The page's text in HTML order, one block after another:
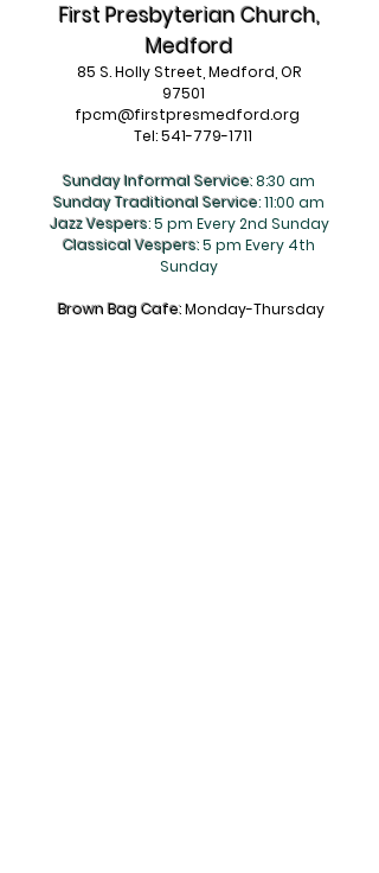
First Presbyterian Church,
Medford
85 S. Holly Street, Medford, OR
97501
fpcm@firstpresmedford.org
Tel:541-779-1711
Sunday Informal Service:8:30 am
Sunday Traditional Service: 11:00 am
Jazz Vespers: 5 pm Every 2nd Sunday
Classical Vespers:5 pm Every 4th
Sunday
Brown Bag Cafe:Monday-Thursday